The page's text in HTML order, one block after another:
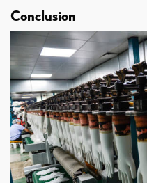
Conclusion